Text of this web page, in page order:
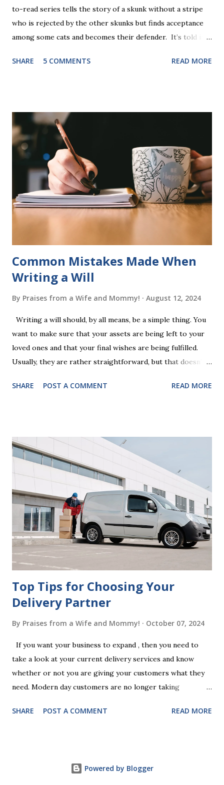
to-read series tells the story of a skunk without a stripe
who is rejected by the other skunks but finds acceptance
among some cats and becomes their defender. It’s told in
be the first book the student reads, and there are five
six sets of five words. The student learns to read each set
of five words by playing a simple word matching game.
Frequent exposure through play hard wires these words
into long-term memory. Rote learning is transformed into
a fast-paced game with a winner every few seconds. After
completing Skunk, Game 1, the student has learned five
words (can, cat, is, me, not). Playing Game 2 adds an
additional five w...
SHARE 5 COMMENTS READ MORE
Common Mistakes Made When
Writing a Will
By Praises from a Wife and Mommy! August 12, 2024
Writing a will should, by all means, be a simple thing. You
want to make sure that your assets are being left to your
loved ones and that your final wishes are being fulfilled.
Usually, they are rather straightforward, but that doesn’t
look at some common issues that can lead to disputes or
correctly. Wills generally require the signatures of at least
two witnesses who are not beneficiaries or spouses of
beneficiaries. If the will is not witnessed in accordance with
legal requirements, it may be declared invalid, meaning your
estate would be distributed according to intestacy laws,
which may not align with your wishes. It’s important to
follow the witnessing procedures exactly as outlined in
your jurisdiction to ensure the will is legally enforceable.
Chan...
SHARE POST A COMMENT READ MORE
Top Tips for Choosing Your
Delivery Partner
By Praises from a Wife and Mommy! October 07, 2024
If you want your business to expand , then you need to
take a look at your current delivery services and know
whether or not you are giving your customers what they
need. Modern day customers are no longer taking
People are moving their shopping habits to online, which
win your customers trust, but it will build your brand
SHARE POST A COMMENT READ MORE
Powered by Blogger